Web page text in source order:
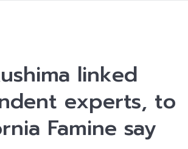
linked
experts, to
Famine say